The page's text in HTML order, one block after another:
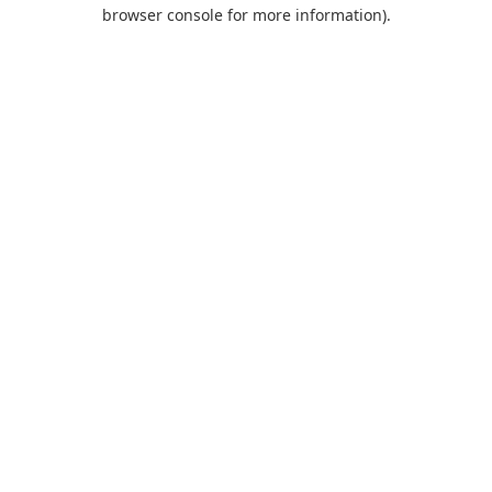
browser console for more information).